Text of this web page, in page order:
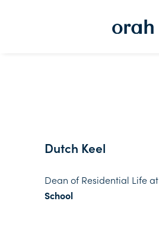
Dutch Keel
Dean of Residential Life at
School